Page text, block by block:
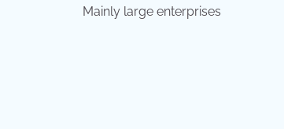
Mainly large enterprises